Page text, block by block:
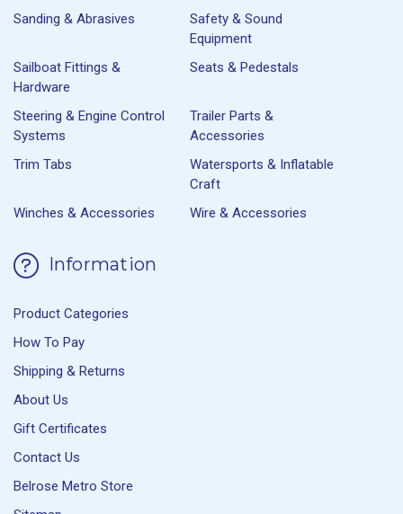
Sanding & Abrasives
Safety & Sound
Equipment
Sailboat Fittings &
Hardware
Seats & Pedestals
Steering & Engine Control
Systems
Trailer Parts &
Accessories
Trim Tabs
Watersports & Inflatable
Craft
Winches & Accessories
Wire & Accessories
Information
Product Categories
How To Pay
Shipping & Returns
About Us
Gift Certificates
Contact Us
Belrose Metro Store